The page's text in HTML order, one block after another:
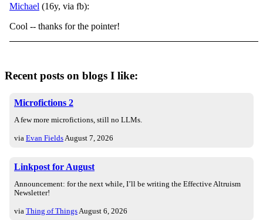
Michael (16y, via fb):
Cool -- thanks for the pointer!
Recent posts on blogs I like:
Microfictions 2
A few more microfictions, still no LLMs.
via Evan FieldsAugust 7, 2026
Linkpost for August
Announcement: for the next while, I’ll be writing the Effective Altruism
Newsletter!
via Thing of Things August 6, 2026